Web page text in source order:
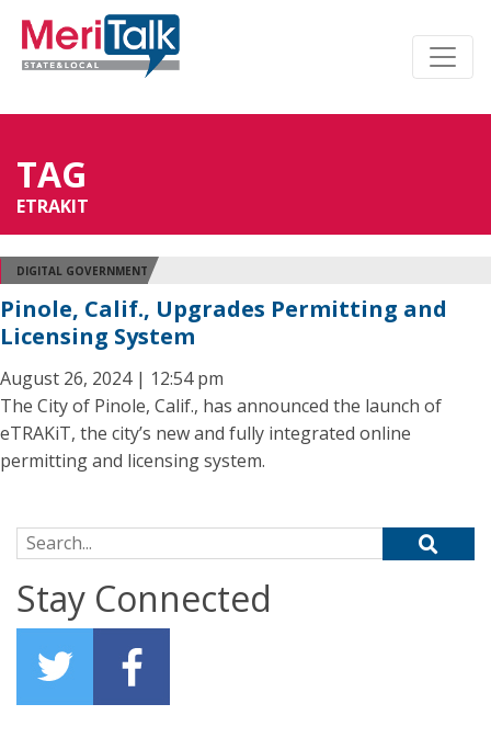
TAG
ETRAKIT
DIGITAL GOVERNMENT
Pinole, Calif., Upgrades Permitting and
Licensing System
August 26, 2024 | 12:54 pm
The City of Pinole, Calif., has announced the launch of
eTRAKiT, the city’s new and fully integrated online
permitting and licensing system.
Search for:
Stay Connected